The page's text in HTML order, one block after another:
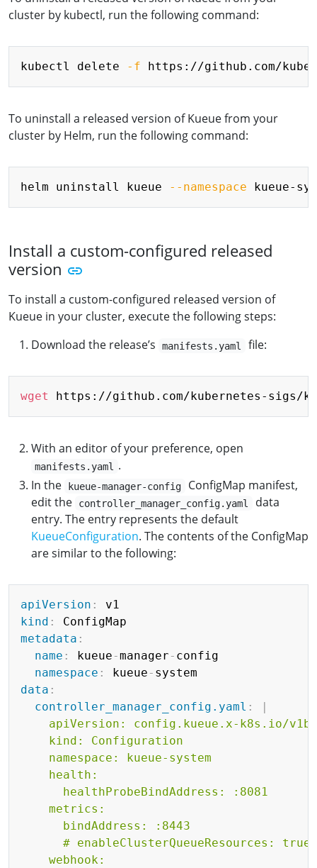
cluster by kubectl, run the following command:
kubectl delete -f
Copy
To uninstall a released version of Kueue from your
cluster by Helm, run the following command:
helm uninstall kueue --namespace
Install a custom-configured released
version
To install a custom-configured released version of
Kueue in your cluster, execute the following steps:
Download the release’s
manifests.yaml file:
wget
Copy
With an editor of your preference, open
manifests.yaml
.
In the
kueue-manager-config
ConfigMap manifest,
edit the
controller_manager_config.yaml
data
entry. The entry represents the default
KueueConfiguration. The contents of the ConfigMap
are similar to the following:
apiVersion :
kind :
metadata :
name : kueue -manager - config
namespace : kueue -
data :
controller_manager_config.yaml :
apiVersion: config.kueue.x-k8s.io/
    kind: Configuration
    namespace: kueue-system
    health:
      healthProbeBindAddress: :8081
    metrics:
      bindAddress: :8443
      # enableClusterQueueResources: true
    webhook: